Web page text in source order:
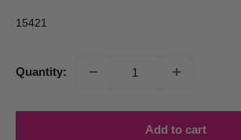
15421
Quantity:
Add to cart